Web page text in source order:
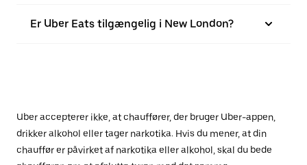
Er Uber Eats tilgængelig i New London?
Uber accepterer ikke, at chauffører, der bruger Uber-appen,
drikker alkohol eller tager narkotika. Hvis du mener, at din
chauffør er påvirket af narkotika eller alkohol, skal du bede